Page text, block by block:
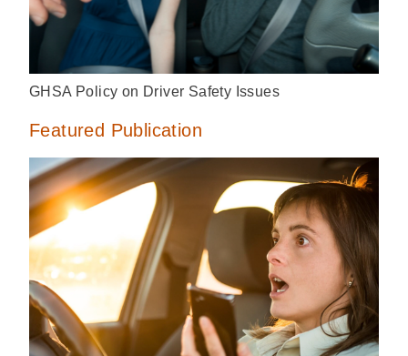
GHSA Policy on Driver Safety Issues
Featured Publication